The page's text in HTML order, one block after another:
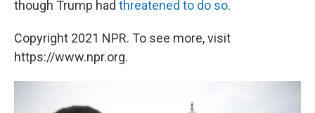
though Trump had threatened to do so.
Copyright 2021 NPR. To see more, visit
https://www.npr.org.